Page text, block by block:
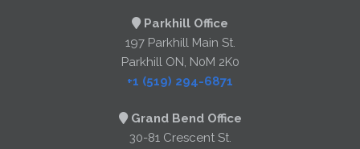
Parkhill Office
197 Parkhill Main St.
Parkhill ON, N0M 2K0
+1 (519) 294-6871
Grand Bend Office
30-81 Crescent St.